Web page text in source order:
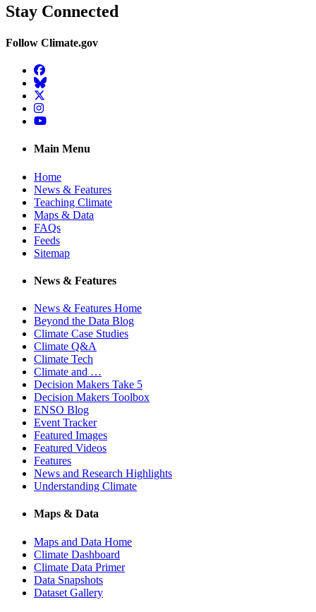
Stay Connected
Follow Climate.gov
Facebook
BlueSky
Twitter
Instagram
YouTube
Main Menu
Home
News & Features
Teaching Climate
Maps & Data
FAQs
Feeds
Sitemap
News & Features
News & Features Home
Beyond the Data Blog
Climate Case Studies
Climate Q&A
Climate Tech
Climate and …
Decision Makers Take 5
Decision Makers Toolbox
ENSO Blog
Event Tracker
Featured Images
Featured Videos
Features
News and Research Highlights
Understanding Climate
Maps & Data
Maps and Data Home
Climate Dashboard
Climate Data Primer
Data Snapshots
Dataset Gallery